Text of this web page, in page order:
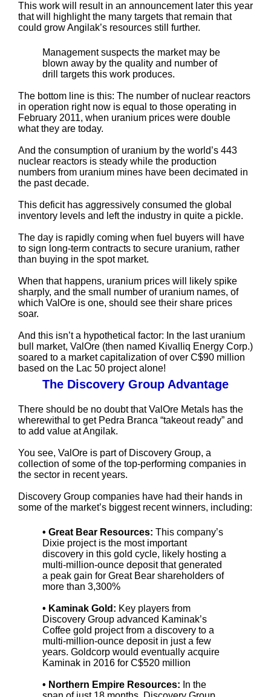
This work will result in an announcement later this year
that will highlight the many targets that remain that
could grow Angilak’s resources still further.
Management suspects the market may be
blown away by the quality and number of
drill targets this work produces.
The bottom line is this: The number of nuclear reactors
in operation right now is equal to those operating in
February 2011, when uranium prices were double
what they are today.
And the consumption of uranium by the world’s 443
nuclear reactors is steady while the production
numbers from uranium mines have been decimated in
the past decade.
This deficit has aggressively consumed the global
inventory levels and left the industry in quite a pickle.
The day is rapidly coming when fuel buyers will have
to sign long-term contracts to secure uranium, rather
than buying in the spot market.
When that happens, uranium prices will likely spike
sharply, and the small number of uranium names, of
which ValOre is one, should see their share prices
soar.
And this isn’t a hypothetical factor: In the last uranium
bull market, ValOre (then named Kivalliq Energy Corp.)
soared to a market capitalization of over C$90 million
based on the Lac 50 project alone!
The Discovery Group Advantage
There should be no doubt that ValOre Metals has the
wherewithal to get Pedra Branca “takeout ready” and
to add value at Angilak.
You see, ValOre is part of Discovery Group, a
collection of some of the top-performing companies in
the sector in recent years.
Discovery Group companies have had their hands in
some of the market’s biggest recent winners, including:
• Great Bear Resources: This company’s
Dixie project is the most important
discovery in this gold cycle, likely hosting a
multi-million-ounce deposit that generated
a peak gain for Great Bear shareholders of
more than 3,300%
• Kaminak Gold: Key players from
Discovery Group advanced Kaminak’s
Coffee gold project from a discovery to a
multi-million-ounce deposit in just a few
years. Goldcorp would eventually acquire
Kaminak in 2016 for C$520 million
• Northern Empire Resources: In the